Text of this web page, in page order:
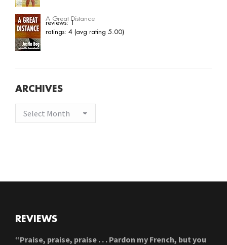
A Great Distance
reviews: 1
ratings: 4 (avg rating 5.00)
ARCHIVES
Archives
REVIEWS
“Praise, praise, praise . . . Pardon my French, but you